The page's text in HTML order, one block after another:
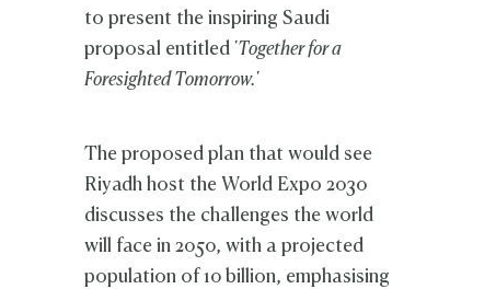
to present the inspiring Saudi
proposal entitled 'Together for a
Foresighted Tomorrow.'
The proposed plan that would see
Riyadh host the World Expo 2030
discusses the challenges the world
will face in 2050, with a projected
population of 10 billion, emphasising